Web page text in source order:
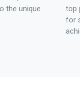
the unique
top
for